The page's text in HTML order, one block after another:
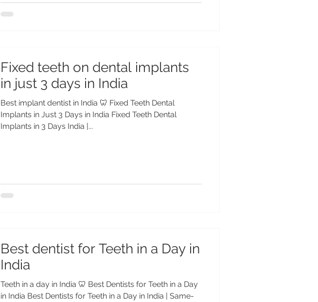
Fixed teeth on dental implants
in just 3 days in India
Best implant dentist in India 🦷 Fixed Teeth Dental
Implants in Just 3 Days in India Fixed Teeth Dental
Implants in 3 Days India |...
Best dentist for Teeth in a Day in
India
Teeth in a day in India 🦷 Best Dentists for Teeth in a Day
in India Best Dentists for Teeth in a Day in India | Same-